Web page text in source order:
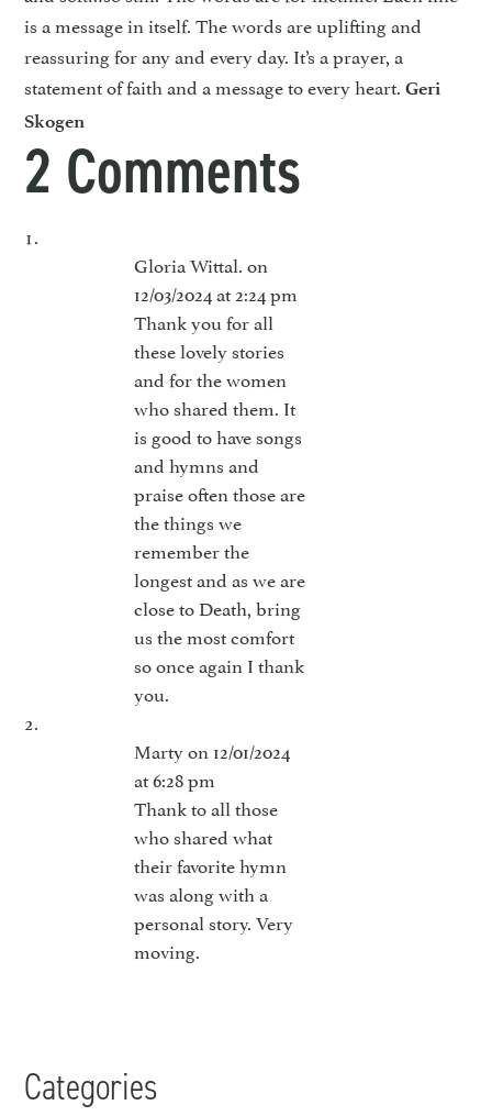
is a message in itself. The words are uplifting and
reassuring for any and every day. It’s a prayer, a
statement of faith and a message to every heart.Geri
Skogen
2 Comments
Gloria Wittal. on
12/03/2024 at 2:24 pm
Thank you for all
these lovely stories
and for the women
who shared them. It
is good to have songs
and hymns and
praise often those are
the things we
remember the
longest and as we are
close to Death, bring
us the most comfort
so once again I thank
you.
Martyon 12/01/2024
at 6:28 pm
Thank to all those
who shared what
their favorite hymn
was along with a
personal story. Very
moving.
Categories